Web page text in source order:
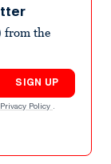
from the
SIGN UP
Privacy Policy .